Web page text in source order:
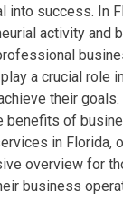
into success. In
activity and
a crucial role
their
benefits of
in Florida,
overview for
business